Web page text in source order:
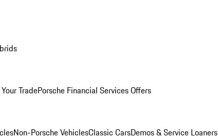
TradePorsche Financial Services Offers
Non-Porsche VehiclesClassic CarsDemos & Service Loaners